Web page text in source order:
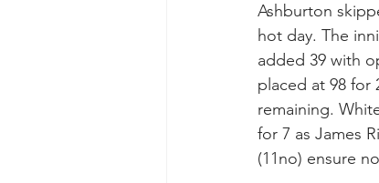
Ashburton
hot day. The
added 39 with
placed at 98 for
remaining.
for 7 as James
(11no) ensure